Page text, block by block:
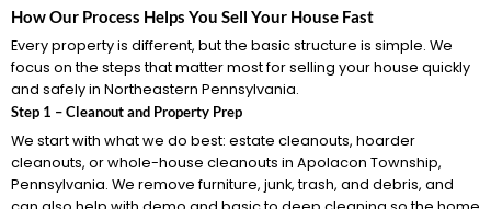
How Our Process Helps You Sell Your House Fast
Every property is different, but the basic structure is simple. We
focus on the steps that matter most for selling your house quickly
and safely in Northeastern Pennsylvania.
Step 1 – Cleanout and Property Prep
We start with what we do best: estate cleanouts, hoarder
cleanouts, or whole-house cleanouts in Apolacon Township,
Pennsylvania. We remove furniture, junk, trash, and debris, and